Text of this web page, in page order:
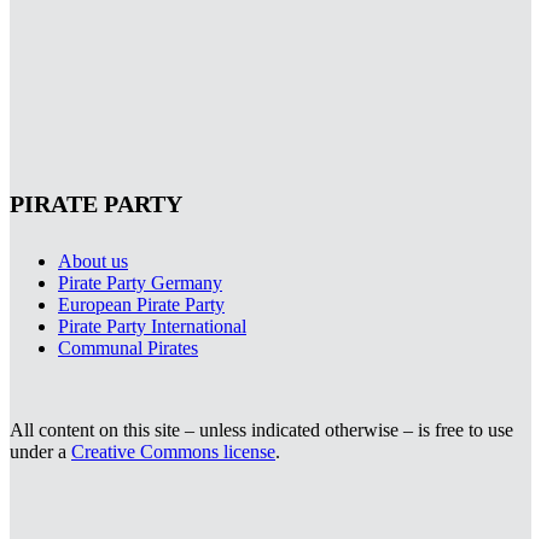
PIRATE PARTY
About us
Pirate Party Germany
European Pirate Party
Pirate Party International
Communal Pirates
All content on this site – unless indicated otherwise – is free to use
under a Creative Commons license.